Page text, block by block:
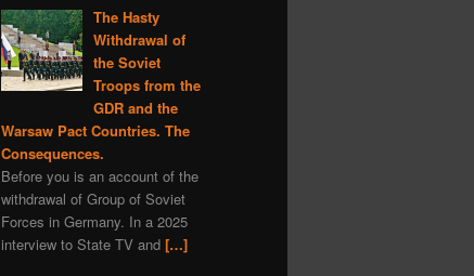
The Hasty
Withdrawal of
the Soviet
Troops from the
GDR and the
Warsaw Pact Countries. The
Consequences.
Before you is an account of the
withdrawal of Group of Soviet
Forces in Germany. In a 2025
interview to State TV and […]